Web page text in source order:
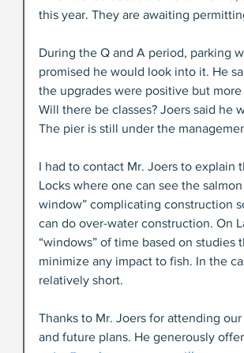
this year. They are awaiting
During the Q and A period, parking
promised he would look into it. He
the upgrades were positive but
Will there be classes? Joers said
The pier is still under the
I had to contact Mr. Joers to explain
Locks where one can see the
window” complicating construction
can do over-water construction. On
“windows” of time based on
minimize any impact to fish. In the
relatively short.
Thanks to Mr. Joers for attending
and future plans. He generously